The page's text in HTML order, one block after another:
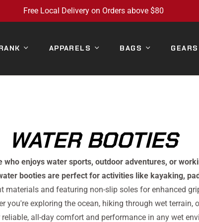
Free Local Delivery on Orders above $80
APPARELS BAGS GEARS
COLLECTION:
WATER BOOTIES
enjoys water sports, outdoor adventures, or
booties are perfect for activities like kayaking,
materials and featuring non-slip soles for enhanced
you're exploring the ocean, hiking through wet
all-day comfort and performance in any wet